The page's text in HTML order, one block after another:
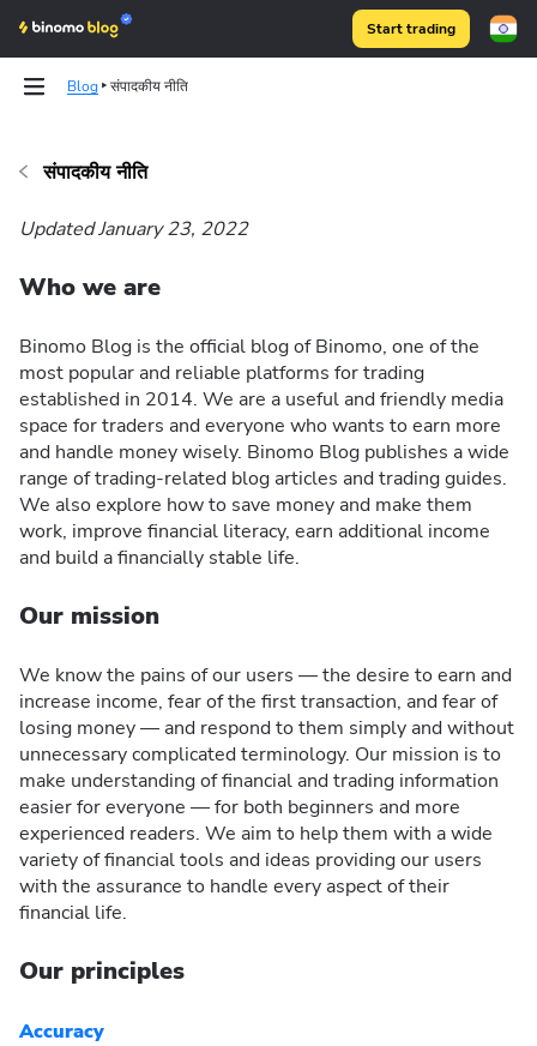
Start trading
Blog संपादकीय नीति
संपादकीय नीति
Updated January 23, 2022
Who we are
Binomo Blog is the official blog of Binomo, one of the
most popular and reliable platforms for trading
established in 2014. We are a useful and friendly media
space for traders and everyone who wants to earn more
and handle money wisely. Binomo Blog publishes a wide
range of trading-related blog articles and trading guides.
We also explore how to save money and make them
work, improve financial literacy, earn additional income
and build a financially stable life.
Our mission
We know the pains of our users — the desire to earn and
increase income, fear of the first transaction, and fear of
losing money — and respond to them simply and without
unnecessary complicated terminology. Our mission is to
make understanding of financial and trading information
easier for everyone — for both beginners and more
experienced readers. We aim to help them with a wide
variety of financial tools and ideas providing our users
with the assurance to handle every aspect of their
financial life.
Our principles
Accuracy